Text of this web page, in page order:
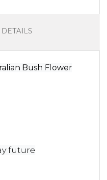
Bush Flower
future